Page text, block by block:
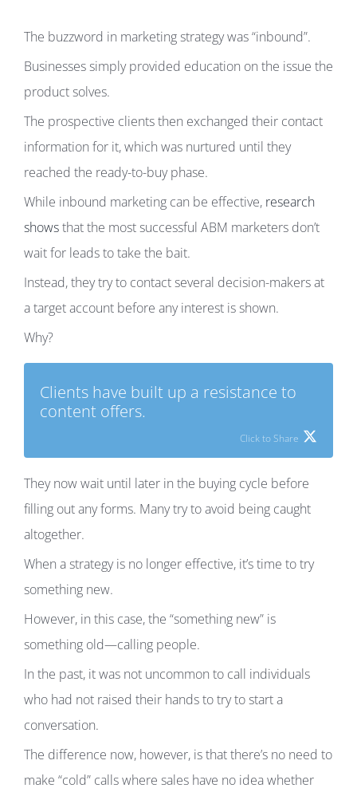
The buzzword in marketing strategy was “inbound”.
Businesses simply provided education on the issue the
product solves.
The prospective clients then exchanged their contact
information for it, which was nurtured until they
reached the ready-to-buy phase.
While inbound marketing can be effective, research
showsthat the most successful ABM marketers don’t
wait for leads to take the bait.
Instead, they try to contact several decision-makers at
a target account before any interest is shown.
Why?
Clients have built up a resistance to
content offers.
Click to Share
They now wait until later in the buying cycle before
filling out any forms. Many try to avoid being caught
altogether.
When a strategy is no longer effective, it’s time to try
something new.
However, in this case, the “something new” is
something old—calling people.
In the past, it was not uncommon to call individuals
who had not raised their hands to try to start a
conversation.
The difference now, however, is that there’s no need to
make “cold” calls where sales have no idea whether